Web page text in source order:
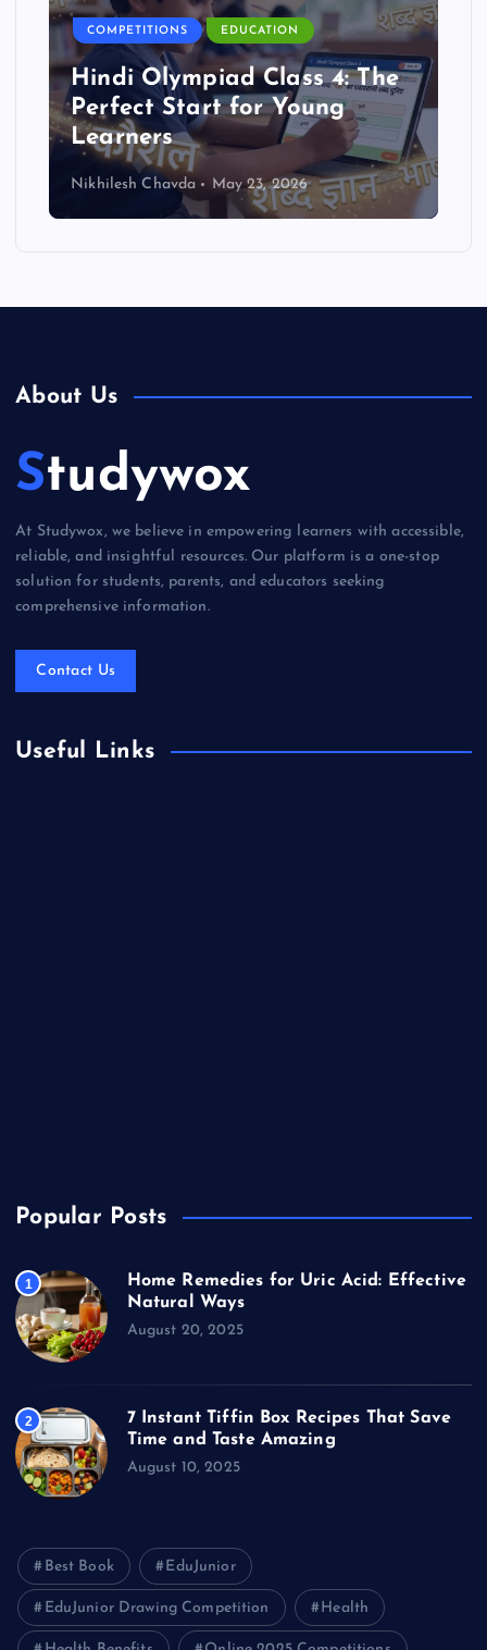
COMPETITIONS EDUCATION
Hindi Olympiad Class 4: The
Perfect Start for Young
Learners
Nikhilesh Chavda May 23, 2026
About Us
Studywox
At Studywox, we believe in empowering learners with accessible,
reliable, and insightful resources. Our platform is a one-stop
solution for students, parents, and educators seeking
comprehensive information.
Contact Us
Useful Links
Popular Posts
1
Home Remedies for Uric Acid: Effective
Natural Ways
August 20, 2025
2
7 Instant Tiffin Box Recipes That Save
Time and Taste Amazing
August 10, 2025
Best Book EduJunior
EduJunior Drawing Competition Health